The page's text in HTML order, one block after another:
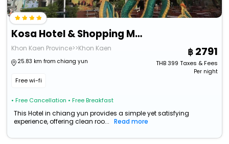
Kosa Hotel & Shopping Mall
Khon Kaen Province>>Khon Kaen
25.83 km from chiang yun
Free wi-fi
• Free Cancellation • Free Breakfast
2791
THB399 Taxes & Fees
Per night
This Hotel in chiang yun provides a simple yet satisfying
experience, offering clean roo...
Read more